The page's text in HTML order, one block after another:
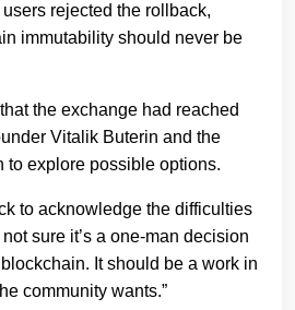
rejected the rollback,
immutability should never be
the exchange had reached
Vitalik Buterin and the
to explore possible options.
to acknowledge the difficulties
not sure it’s a one-man decision
It should be a work in
community wants.”